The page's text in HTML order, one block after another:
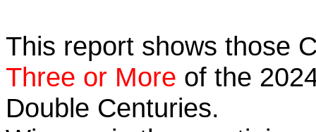
This report shows those
Three or More of the
Double Centuries.